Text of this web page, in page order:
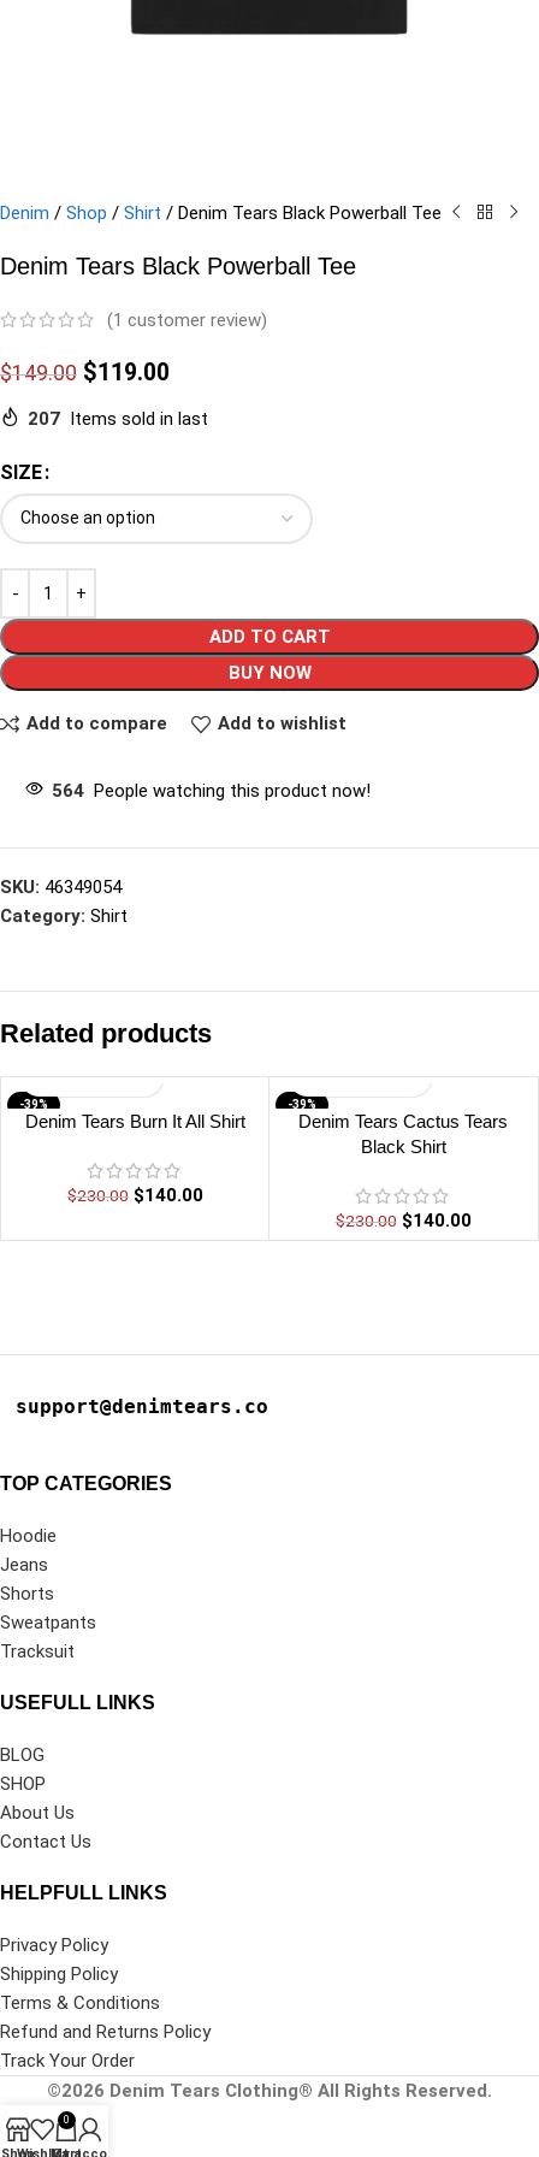
Denim / Shop / Shirt / Denim Tears Black Powerball Tee
Denim Tears Black Powerball Tee
(1 customer review)
$149.00 $119.00
207 Items sold in last
SIZE
ADD TO CART
BUY NOW
Add to compare Add to wishlist
564 People watching this product now!
SKU: 46349054
Category: Shirt
Related products
-39%
Denim Tears Burn It All Shirt
$230.00 $140.00
-39%
Denim Tears Cactus Tears
Black Shirt
$230.00 $140.00
support@denimtears.co
TOP CATEGORIES
Hoodie
Jeans
Shorts
Sweatpants
Tracksuit
USEFULL LINKS
BLOG
SHOP
About Us
Contact Us
HELPFULL LINKS
Privacy Policy
Shipping Policy
Terms & Conditions
Refund and Returns Policy
Track Your Order
©2026 Denim Tears Clothing® All Rights Reserved.
0